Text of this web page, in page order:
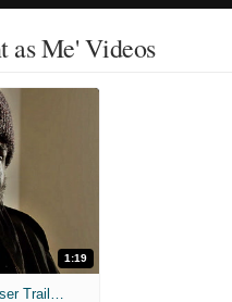
as Me' Videos
1:19